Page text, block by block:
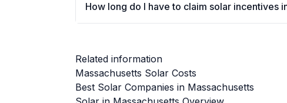
How long do I have to claim solar incentives
Related information
Massachusetts Solar Costs
Best Solar Companies in Massachusetts